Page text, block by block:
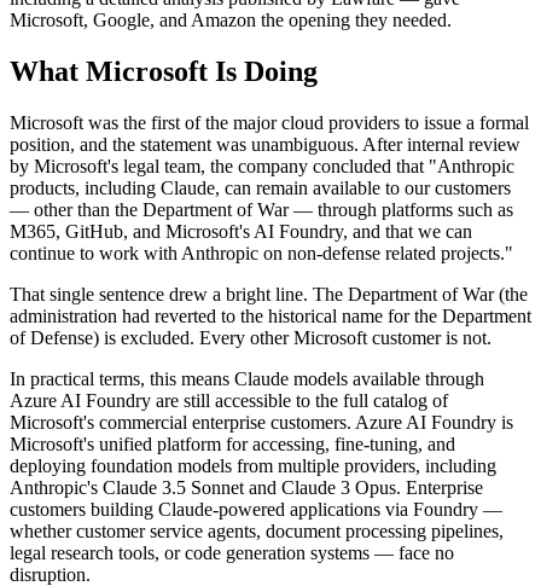
Microsoft, Google, and Amazon the opening they needed.
What Microsoft Is Doing
Microsoft was the first of the major cloud providers to issue a formal
position, and the statement was unambiguous. After internal review
by Microsoft's legal team, the company concluded that "Anthropic
products, including Claude, can remain available to our customers
— other than the Department of War — through platforms such as
M365, GitHub, and Microsoft's AI Foundry, and that we can
continue to work with Anthropic on non-defense related projects."
That single sentence drew a bright line. The Department of War (the
administration had reverted to the historical name for the Department
of Defense) is excluded. Every other Microsoft customer is not.
In practical terms, this means Claude models available through
Azure AI Foundry are still accessible to the full catalog of
Microsoft's commercial enterprise customers. Azure AI Foundry is
Microsoft's unified platform for accessing, fine-tuning, and
deploying foundation models from multiple providers, including
Anthropic's Claude 3.5 Sonnet and Claude 3 Opus. Enterprise
customers building Claude-powered applications via Foundry —
whether customer service agents, document processing pipelines,
legal research tools, or code generation systems — face no
disruption.